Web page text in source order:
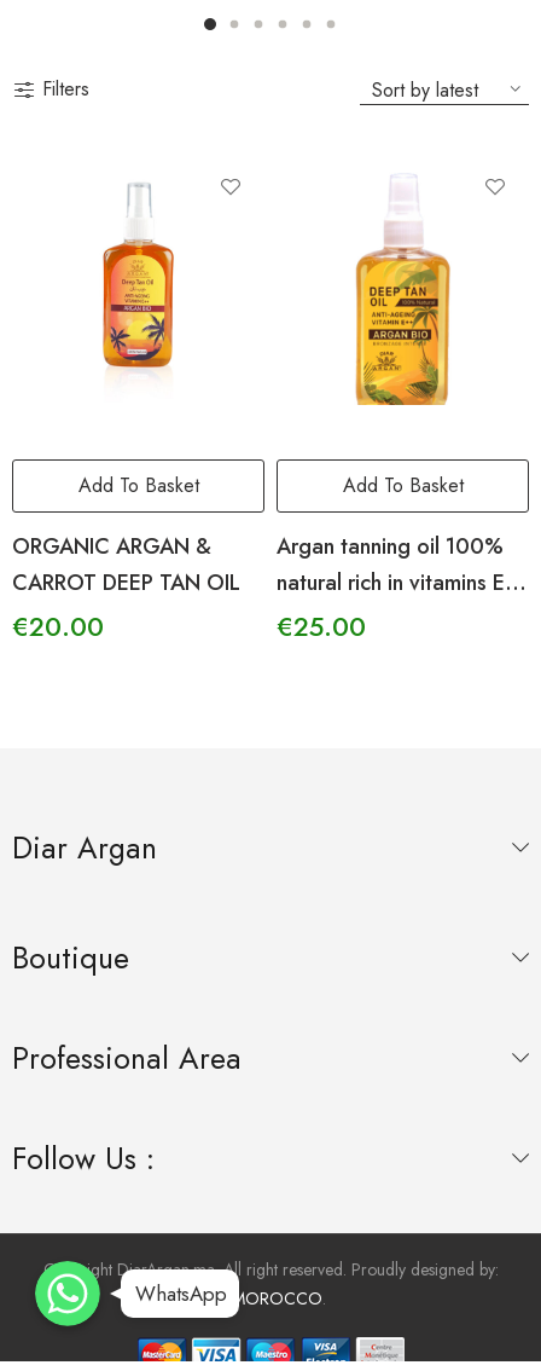
Filters
Add To Basket
ORGANIC ARGAN &
CARROT DEEP TAN OIL
€20.00
Add To Basket
Argan tanning oil 100%
natural rich in vitamins E –
F – A
€25.00
Diar Argan
Boutique
Professional Area
Follow Us :
Copyright DiarArgan.ma. All right reserved. Proudly designed by:
INMOROCCO.
WhatsApp
WhatsApp
WhatsApp
WhatsApp